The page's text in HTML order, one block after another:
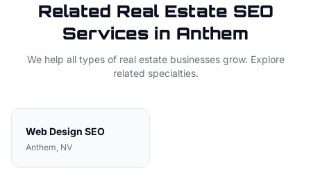
Related Real Estate SEO
Services in Anthem
We help all types of real estatebusinesses grow. Explore
related specialties.
Web Design SEO
Anthem, NV